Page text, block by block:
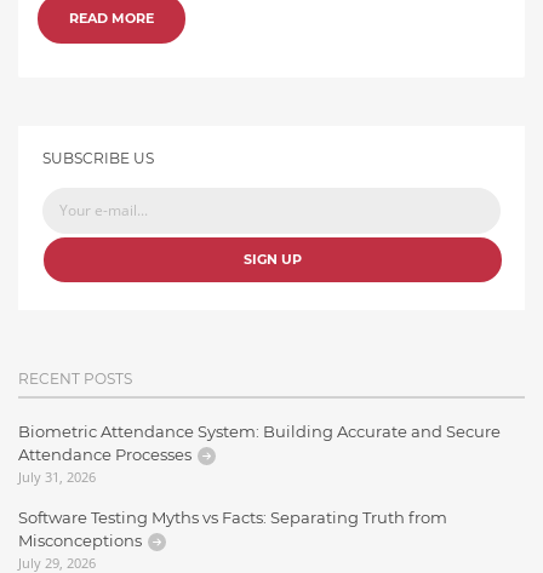
READ MORE
SUBSCRIBE US
SIGN UP
RECENT POSTS
Biometric Attendance System: Building Accurate and Secure
Attendance Processes
July 31, 2026
Software Testing Myths vs Facts: Separating Truth from
Misconceptions
July 29, 2026